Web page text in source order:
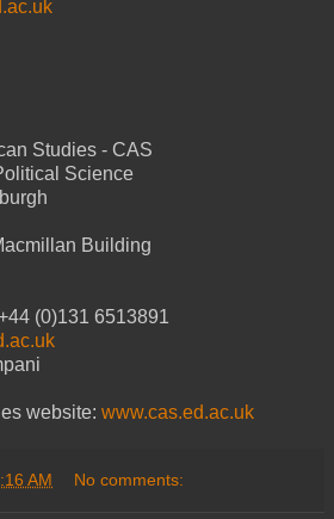
Studies - CAS
Science
Building
(0)131 6513891
website: www.cas.ed.ac.uk
AM No comments: